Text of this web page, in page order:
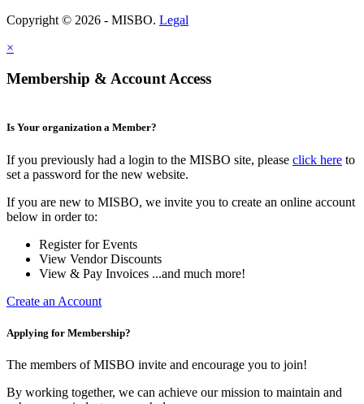
Copyright © 2026 - MISBO. Legal
×
Membership & Account Access
Is Your organization a Member?
If you previously had a login to the MISBO site, please click here to
set a password for the new website.
If you are new to MISBO, we invite you to create an online account
below in order to:
Register for Events
View Vendor Discounts
View & Pay Invoices ...and much more!
Create an Account
Applying for Membership?
The members of MISBO invite and encourage you to join!
By working together, we can achieve our mission to maintain and